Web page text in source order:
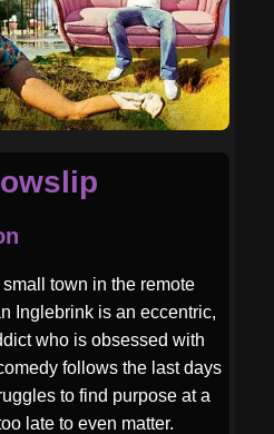
town in the remote
Inglebrink is an eccentric,
who is obsessed with
follows the last days
to find purpose at a
late to even matter.